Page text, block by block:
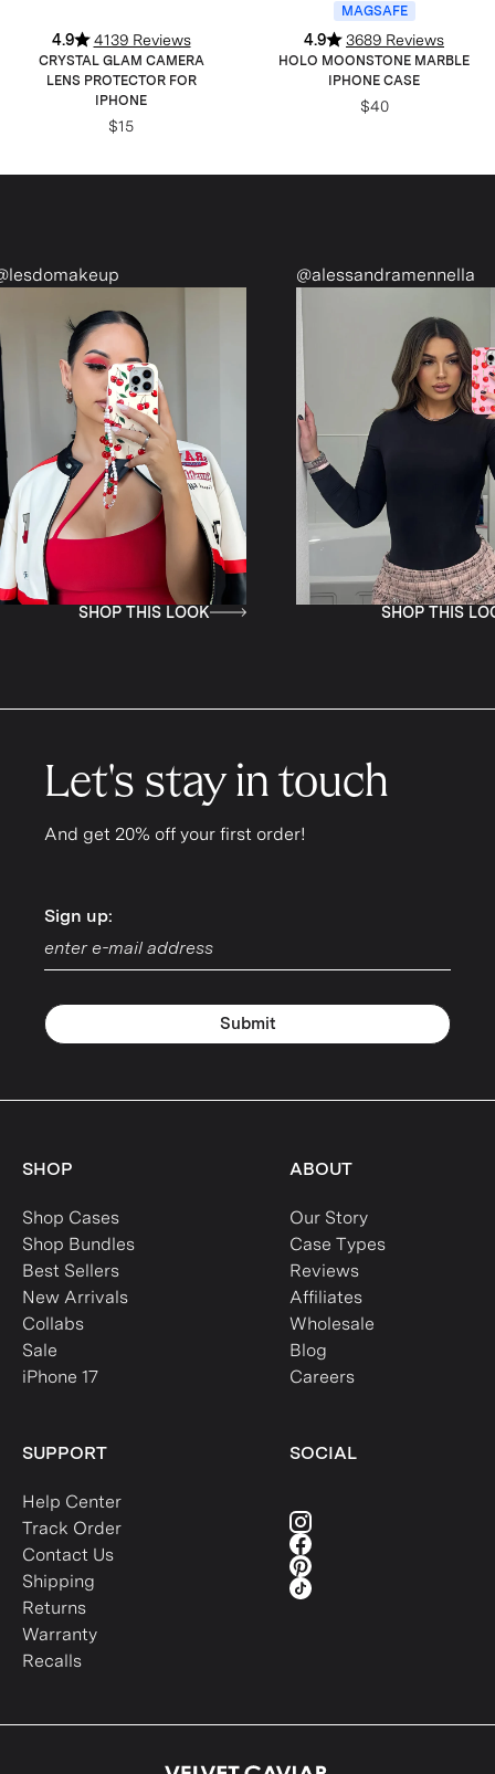
4.9 4139 Reviews
CRYSTAL GLAM CAMERA
LENS PROTECTOR FOR
IPHONE
$15
MAGSAFE
4.9 3689 Reviews
HOLO MOONSTONE MARBLE
IPHONE CASE
$40
LOOK
@alessandramennella
SHOP THIS LOOK
Let's stay in touch
And get 20% off your first order!
Sign up:
Sign up:
Submit
SHOP
Shop Cases
Shop Bundles
Best Sellers
New Arrivals
Collabs
Sale
iPhone 17
ABOUT
Our Story
Case Types
Reviews
Affiliates
Wholesale
Blog
Careers
SUPPORT
Help Center
Track Order
Contact Us
Shipping
Returns
Warranty
Recalls
SOCIAL